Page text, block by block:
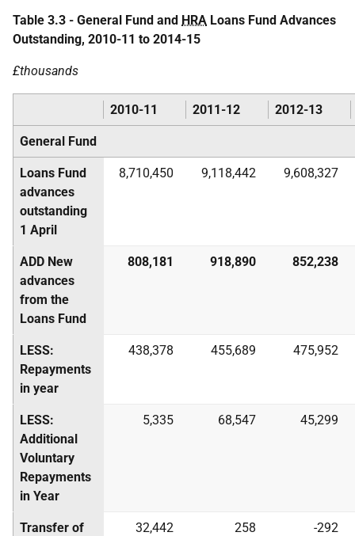
Table 3.3 - General Fund and HRA Loans Fund Advances
Outstanding, 2010-11 to 2014-15
£thousands
2010-11 2011-12 2012-13
General Fund
Loans Fund
advances
outstanding
1 April
8,710,450 9,118,442 9,608,327
ADD New
advances
from the
Loans Fund
808,181 918,890 852,238
LESS:
Repayments
in year
438,378 455,689 475,952
LESS:
Additional
Voluntary
Repayments
in Year
5,335 68,547 45,299
Transfer of
32,442 258 -292